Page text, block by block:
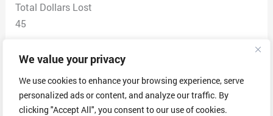
We value your privacy
We use cookies to enhance your browsing experience, serve
personalized ads or content, and analyze our traffic. By
clicking "Accept All", you consent to our use of cookies.
Total Dollars Lost
45
Scam Description
Netherlands. The website initially listed an address in
Los Angeles but has recently took it down. See the